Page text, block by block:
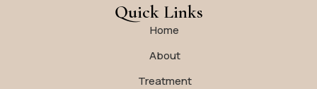
Quick Links
Home
About
Treatment